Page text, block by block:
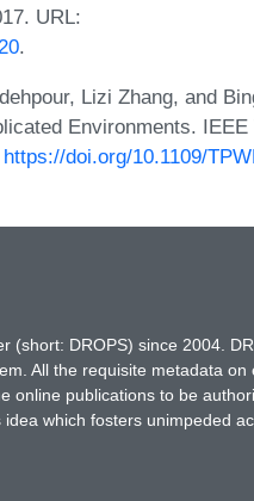
URL:
.
Lizi Zhang, and
Environments.
https://doi.org/10.1109/
DROPS) since 2004.
All the requisite metadata on
online publications to be
which fosters unimpeded